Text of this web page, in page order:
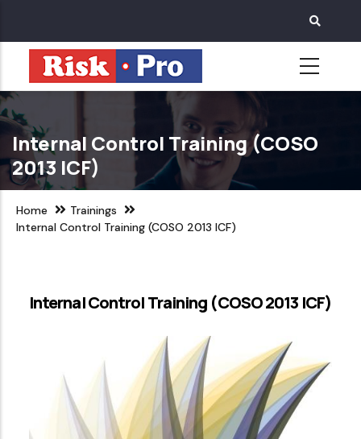
main
content
Internal Control Training (COSO
2013 ICF)
Home
Trainings
Internal Control Training (COSO 2013 ICF)
Internal Control Training (COSO 2013 ICF)